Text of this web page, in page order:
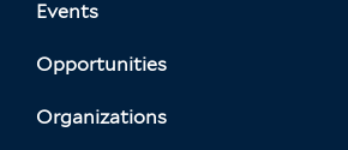
Events
Opportunities
Organizations